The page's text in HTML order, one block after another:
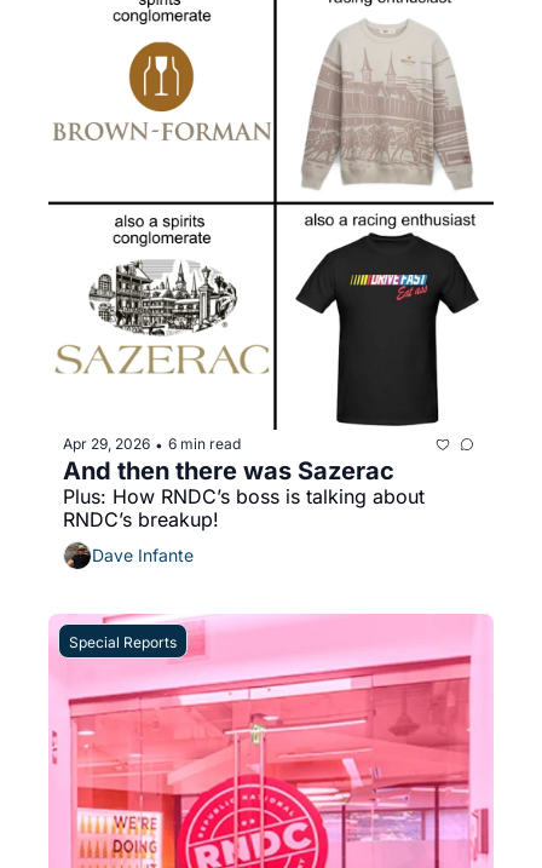
Apr 29, 2026 • 6 min read
And then there was Sazerac
Plus: How RNDC’s boss is talking about
RNDC’s breakup!
Dave Infante
Special Reports